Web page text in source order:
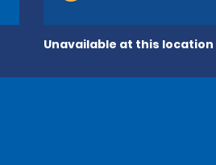
Unavailable at this location